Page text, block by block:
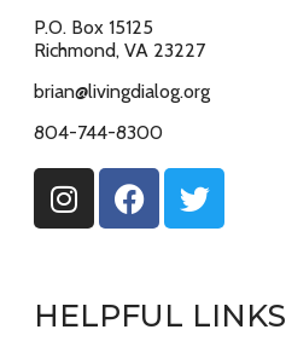
P.O. Box 15125
Richmond, VA 23227
brian@livingdialog.org
804-744-8300
HELPFUL LINKS